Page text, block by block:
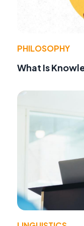
PHILOSOPHY
What Is